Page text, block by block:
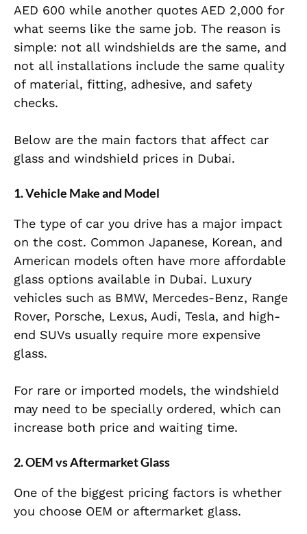
AED 600 while another quotes AED 2,000 for
what seems like the same job. The reason is
simple: not all windshields are the same, and
not all installations include the same quality
of material, fitting, adhesive, and safety
checks.
Below are the main factors that affect car
glass and windshield prices in Dubai.
1. Vehicle Make and Model
The type of car you drive has a major impact
on the cost. Common Japanese, Korean, and
American models often have more affordable
glass options available in Dubai. Luxury
vehicles such as BMW, Mercedes-Benz, Range
Rover, Porsche, Lexus, Audi, Tesla, and high-
end SUVs usually require more expensive
glass.
For rare or imported models, the windshield
may need to be specially ordered, which can
increase both price and waiting time.
2. OEM vs Aftermarket Glass
One of the biggest pricing factors is whether
you choose OEM or aftermarket glass.